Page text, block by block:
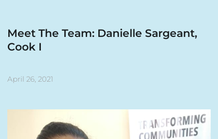
Meet The Team: Danielle Sargeant,
Cook I
April 26, 2021